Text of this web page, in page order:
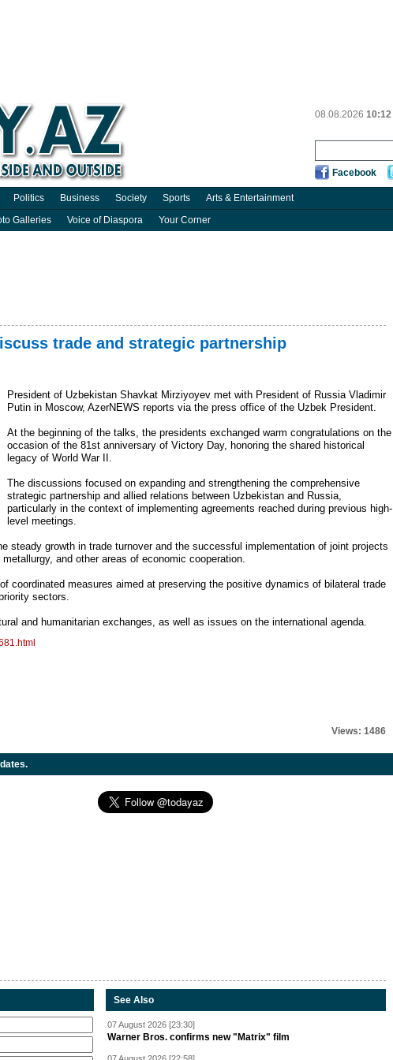
08.08.2026 10:12
Facebook
Politics Business Society Sports Arts & Entertainment
Galleries Voice of Diaspora Your Corner
trade and strategic partnership
President of Uzbekistan Shavkat Mirziyoyev met with President of Russia Vladimir
Putin in Moscow, AzerNEWS reports via the press office of the Uzbek President.
At the beginning of the talks, the presidents exchanged warm congratulations on the
occasion of the 81st anniversary of Victory Day, honoring the shared historical
legacy of World War II.
The discussions focused on expanding and strengthening the comprehensive
strategic partnership and allied relations between Uzbekistan and Russia,
particularly in the context of implementing agreements reached during previous high-
level meetings.
steady growth in trade turnover and the successful implementation of joint projects
and other areas of economic cooperation.
coordinated measures aimed at preserving the positive dynamics of bilateral trade
sectors.
and humanitarian exchanges, as well as issues on the international agenda.
Views: 1486
See Also
07 August 2026 [23:30]
Warner Bros. confirms new "Matrix" film